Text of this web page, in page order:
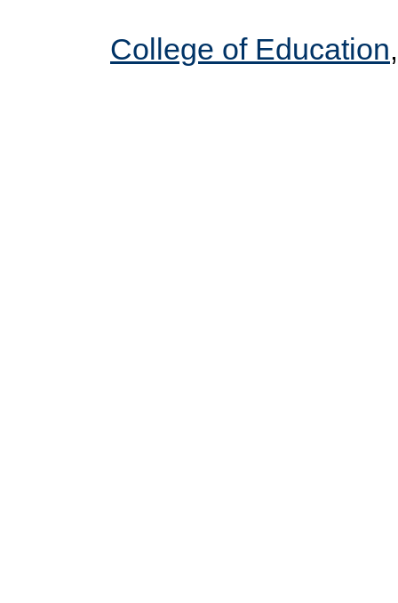
College of Education